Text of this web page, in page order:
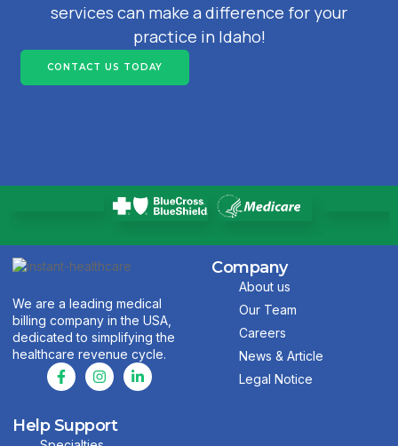
services can make a difference for your
practice in Idaho!
CONTACT US TODAY
We are a leading medical
billing company in the USA,
dedicated to simplifying the
healthcare revenue cycle.
Company
About us
Our Team
Careers
News & Article
Legal Notice
Help Support